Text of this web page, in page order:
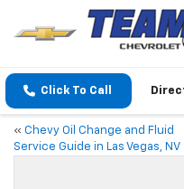
Click To Call
« Chevy Oil Change and Fluid
Service Guide in Las Vegas, NV